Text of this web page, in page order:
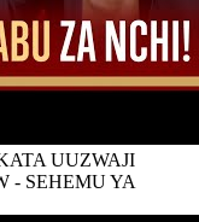
UUZWAJI
- SEHEMU YA